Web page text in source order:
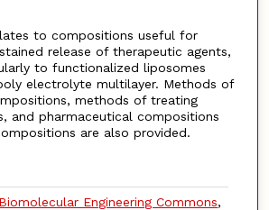
to compositions useful for
release of therapeutic agents,
to functionalized liposomes
electrolyte multilayer. Methods of
methods of treating
and pharmaceutical compositions
are also provided.
Engineering Commons,